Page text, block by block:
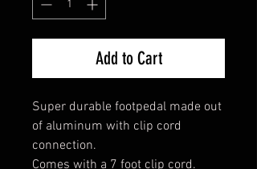
Add to Cart
Super durable footpedal made out
of aluminum with clip cord
connection.
Comes with a 7 foot clip cord.